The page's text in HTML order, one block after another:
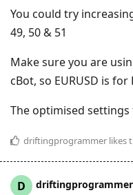
You could try
49, 50 & 51
Make sure you are
cBot, so EURUSD is
The optimised
driftingprogrammer likes
D driftingprogrammer